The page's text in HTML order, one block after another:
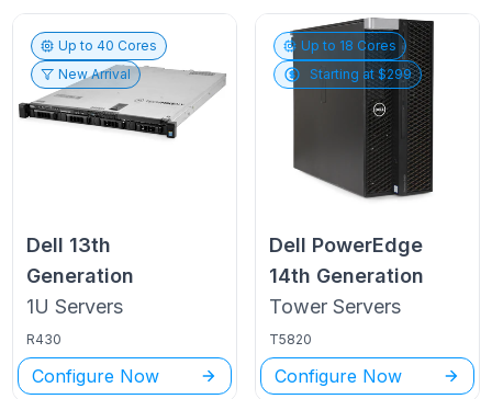
Up to40 Cores
New Arrival
Dell 13th
Generation
1U Servers
R430
Configure Now
Up to 18 Cores
Starting at $299
Dell PowerEdge
14th Generation
Tower Servers
T5820
Configure Now